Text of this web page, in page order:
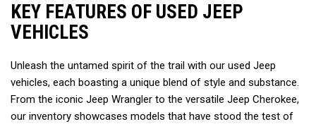
KEY FEATURES OF USED JEEP
VEHICLES
Unleash the untamed spirit of the trail with our used Jeep
vehicles, each boasting a unique blend of style and substance.
From the iconic Jeep Wrangler to the versatile Jeep Cherokee,
our inventory showcases models that have stood the test of